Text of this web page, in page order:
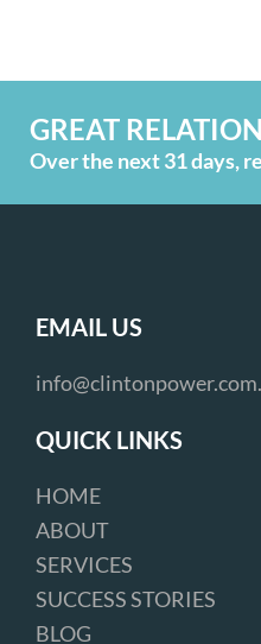
GREAT
Over the next 31 days,
EMAIL US
QUICK LINKS
HOME
ABOUT
SERVICES
SUCCESS STORIES
BLOG